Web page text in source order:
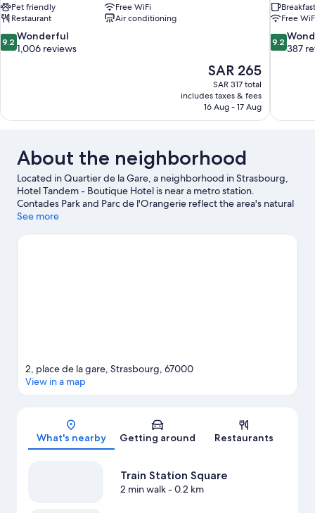
Pet friendly
Free WiFi
Restaurant
Air conditioning
9.2
out
reviews
9.2 Wonderful
1,006 reviews
The
price
is
SAR 265
SAR 265
SAR 317 total
includes taxes & fees
16 Aug - 17 Aug
Free
9.2
out
reviews
9.2
387
About the neighborhood
Located in Quartier de la Gare, a neighborhood in Strasbourg,
Hotel Tandem - Boutique Hotel is near a metro station.
Contades Park and Parc de l'Orangerie reflect the area's natural
beauty and area attractions include Iceberg Ice Rink and
town? See what's happening at Vauban Stadium or Meinau
See more
Map
2, place de la gare, Strasbourg, 67000
View in a map
What's nearby Getting around Restaurants
Train Station Square
2 min walk- 0.2 km